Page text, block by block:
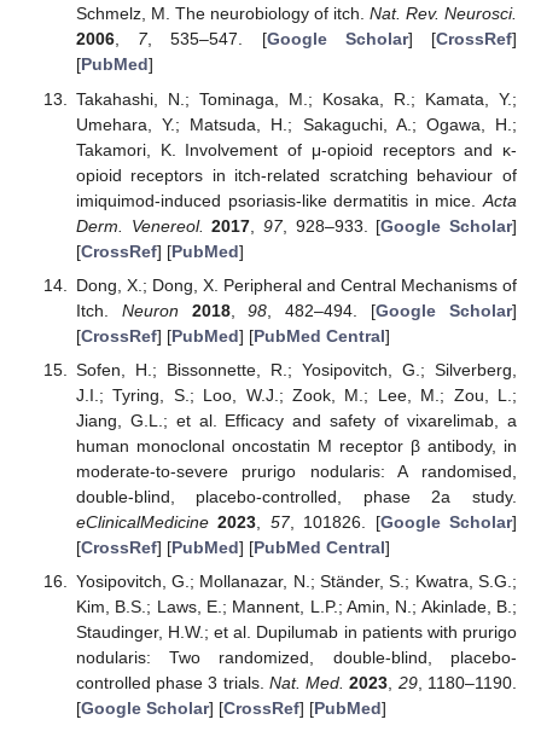
Schmelz, M. The neurobiology of itch. Nat. Rev. Neurosci.
2006, 7, 535–547. [Google Scholar] [CrossRef]
[PubMed]
Takahashi, N.; Tominaga, M.; Kosaka, R.; Kamata, Y.;
Umehara, Y.; Matsuda, H.; Sakaguchi, A.; Ogawa, H.;
Takamori, K. Involvement of μ-opioid receptors and κ-
opioid receptors in itch-related scratching behaviour of
imiquimod-induced psoriasis-like dermatitis in mice. Acta
Derm. Venereol. 2017 97, 928–933. [Google Scholar]
[CrossRef] [PubMed]
Dong, X.; Dong, X. Peripheral and Central Mechanisms of
Itch. Neuron 2018,98 , 482–494. [Google Scholar]
[CrossRef] [PubMed] [PubMed Central]
Sofen, H.; Bissonnette, R.; Yosipovitch, G.; Silverberg,
J.I.; Tyring, S.; Loo, W.J.; Zook, M.; Lee, M.; Zou, L.;
Jiang, G.L.; et al. Efficacy and safety of vixarelimab, a
human monoclonal oncostatin M receptor β antibody, in
moderate-to-severe prurigo nodularis: A randomised,
double-blind, placebo-controlled, phase 2a study.
eClinicalMedicine 2023 57, 101826. [Google Scholar]
[CrossRef] [PubMed] [PubMed Central]
Yosipovitch, G.; Mollanazar, N.; Ständer, S.; Kwatra, S.G.;
Kim, B.S.; Laws, E.; Mannent, L.P.; Amin, N.; Akinlade, B.;
Staudinger, H.W.; et al. Dupilumab in patients with prurigo
nodularis: Two randomized, double-blind, placebo-
controlled phase 3 trials. Nat. Med. 2023 29, 1180–1190.
[Google Scholar] [CrossRef] [PubMed]